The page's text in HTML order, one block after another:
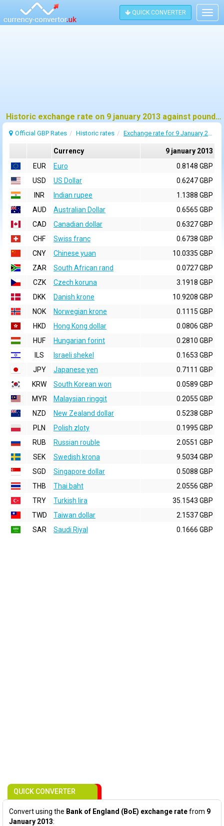
QUICK CONVERTER
Historic exchange rate on 9 january 2013 against pound sterling (GBP)
Official GBP Rates Historic rates Exchange rate for 9 January 2013
Currency
9 january 2013
EUR
Euro
0.8148 GBP
USD
US Dollar
0.6247 GBP
INR
Indian rupee
1.1388 GBP
AUD
Australian Dollar
0.6565 GBP
CAD
Canadian dollar
0.6327 GBP
CHF
Swiss franc
0.6738 GBP
CNY
Chinese yuan
10.0335 GBP
ZAR
South African rand
0.0727 GBP
CZK
Czech koruna
3.1918 GBP
DKK
Danish krone
10.9208 GBP
NOK
Norwegian krone
0.1115 GBP
HKD
Hong Kong dollar
0.0806 GBP
HUF
Hungarian forint
0.2810 GBP
ILS
Israeli shekel
0.1653 GBP
JPY
Japanese yen
0.7111 GBP
KRW
South Korean won
0.0589 GBP
MYR
Malaysian ringgit
0.2055 GBP
NZD
New Zealand dollar
0.5238 GBP
PLN
Polish zloty
0.1995 GBP
RUB
Russian rouble
2.0551 GBP
SEK
Swedish krona
9.5034 GBP
SGD
Singapore dollar
0.5088 GBP
THB
Thai baht
2.0556 GBP
TRY
Turkish lira
35.1543 GBP
TWD
Taiwan dollar
2.1537 GBP
SAR
Saudi Riyal 0.1666 GBP
QUICK CONVERTER
Convert using the Bank of England (BoE) exchange ratefrom 9
January 2013: